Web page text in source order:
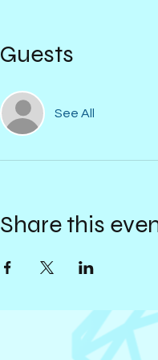
Guests
See All
Share this